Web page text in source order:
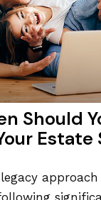
Should
Estate